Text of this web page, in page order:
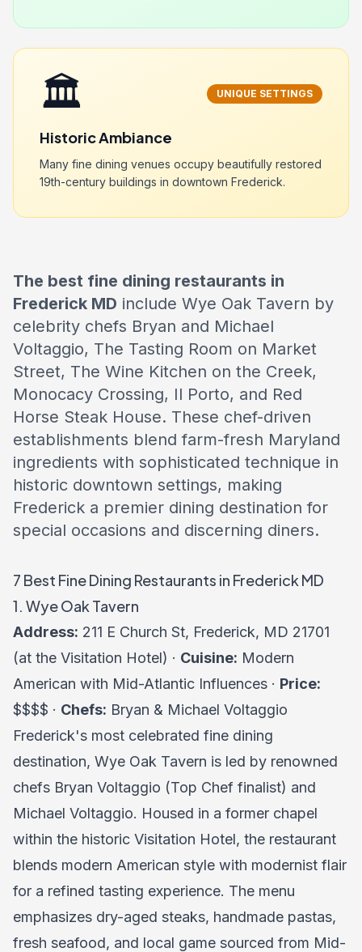
🏛️ UNIQUE SETTINGS
Historic Ambiance
Many fine dining venues occupy beautifully restored
19th-century buildings in downtown Frederick.
The best fine dining restaurants in
Frederick MD include Wye Oak Tavern by
celebrity chefs Bryan and Michael
Voltaggio, The Tasting Room on Market
Street, The Wine Kitchen on the Creek,
Monocacy Crossing, Il Porto, and Red
Horse Steak House. These chef-driven
establishments blend farm-fresh Maryland
ingredients with sophisticated technique in
historic downtown settings, making
Frederick a premier dining destination for
special occasions and discerning diners.
7 Best Fine Dining Restaurants in Frederick MD
1. Wye Oak Tavern
Address: 211 E Church St, Frederick, MD 21701
(at the Visitation Hotel) · Cuisine: Modern
American with Mid-Atlantic Influences · Price:
$$$$ · Chefs: Bryan & Michael Voltaggio
Frederick's most celebrated fine dining
destination, Wye Oak Tavern is led by renowned
chefs Bryan Voltaggio (Top Chef finalist) and
Michael Voltaggio. Housed in a former chapel
within the historic Visitation Hotel, the restaurant
blends modern American style with modernist flair
for a refined tasting experience. The menu
emphasizes dry-aged steaks, handmade pastas,
fresh seafood, and local game sourced from Mid-